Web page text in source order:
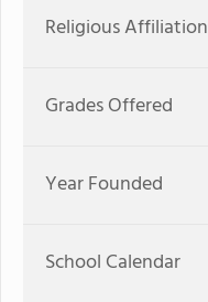
Religious Affiliation
Grades Offered
Year Founded
School Calendar